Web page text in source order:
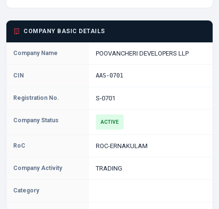
COMPANY BASIC DETAILS
Company Name POOVANCHERI DEVELOPERS LLP
CIN AAS-0701
Registration No. S-0701
Company Status ACTIVE
RoC ROC-ERNAKULAM
Company Activity TRADING
Category